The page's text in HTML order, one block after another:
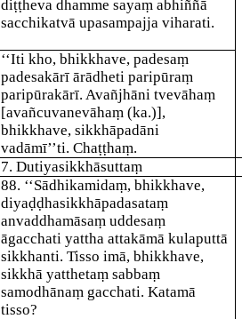
diṭṭheva dhamme sayaṃ abhiññā
sacchikatvā upasampajja viharati.
‘‘Iti kho, bhikkhave, padesaṃ
padesakārī ārādheti paripūraṃ
paripūrakārī. Avañjhāni tvevāhaṃ
[avañcuvanevāhaṃ (ka.)],
bhikkhave, sikkhāpadāni
vadāmī’’ti. Chaṭṭhaṃ.
7. Dutiyasikkhāsuttaṃ
88. ‘‘Sādhikamidaṃ, bhikkhave,
diyaḍḍhasikkhāpadasataṃ
anvaddhamāsaṃ uddesaṃ
āgacchati yattha attakāmā kulaputtā
sikkhanti. Tisso imā, bhikkhave,
sikkhā yatthetaṃ sabbaṃ
samodhānaṃ gacchati. Katamā
tisso?